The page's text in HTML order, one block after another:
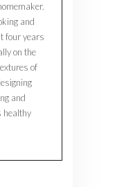
and
four years
on the
of
and
healthy